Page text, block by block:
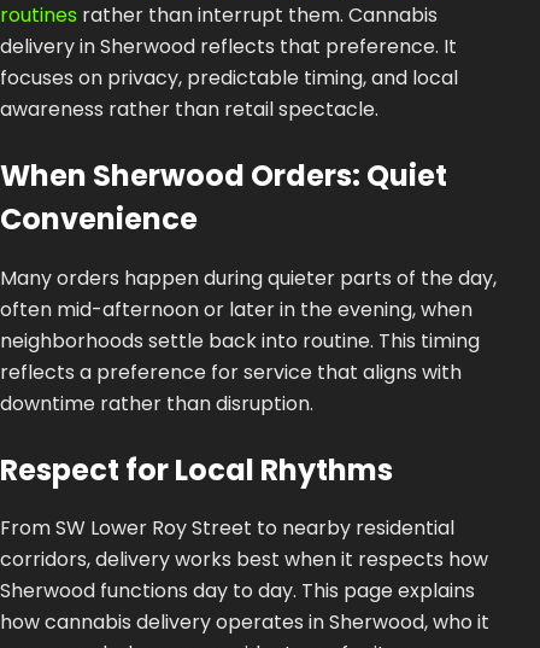
routines rather than interrupt them. Cannabis
delivery in Sherwood reflects that preference. It
focuses on privacy, predictable timing, and local
awareness rather than retail spectacle.
When Sherwood Orders: Quiet
Convenience
Many orders happen during quieter parts of the day,
often mid-afternoon or later in the evening, when
neighborhoods settle back into routine. This timing
reflects a preference for service that aligns with
downtime rather than disruption.
Respect for Local Rhythms
From SW Lower Roy Street to nearby residential
corridors, delivery works best when it respects how
Sherwood functions day to day. This page explains
how cannabis delivery operates in Sherwood, who it